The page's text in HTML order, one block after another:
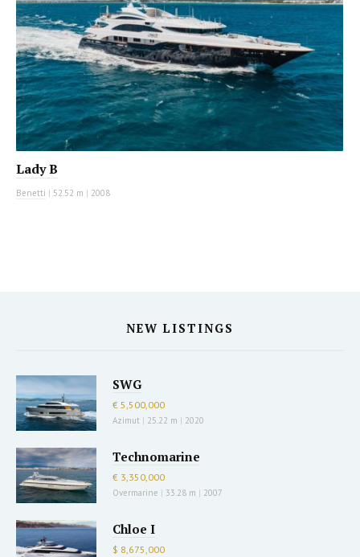
Lady B
Benetti | 52.52 m | 2008
NEW LISTINGS
SWG
€ 5,500,000
Azimut | 25.22 m | 2020
Technomarine
€ 3,350,000
Overmarine | 33.28 m | 2007
Chloe I
$ 8,675,000